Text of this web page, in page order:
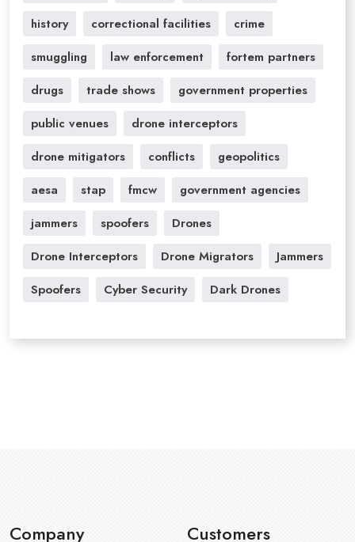
history
correctional facilities
crime
smuggling
law enforcement
fortem partners
drugs
trade shows
government properties
public venues
drone interceptors
drone mitigators
conflicts
geopolitics
aesa
stap fmcw
government agencies
jammers
spoofers
Drones
Drone Interceptors
Drone Migrators
Jammers
Spoofers
Cyber Security Dark Drones
Company Customers